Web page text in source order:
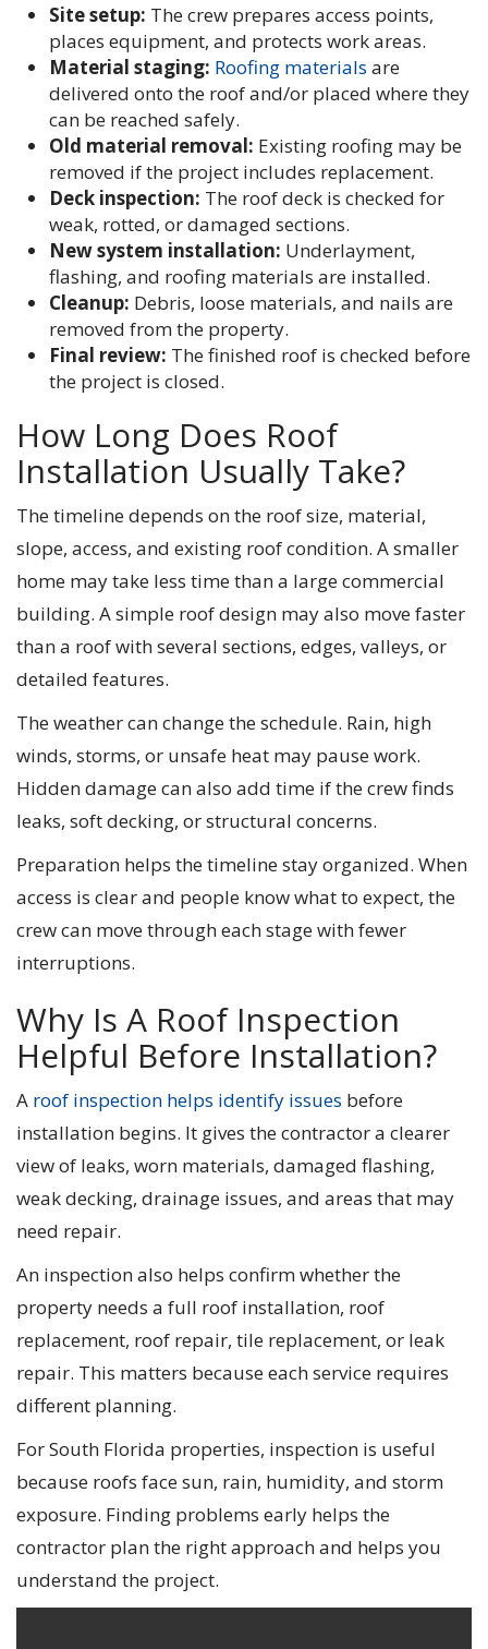
Site setup: The crew prepares access points,
places equipment, and protects work areas.
Material staging: Roofing materials are
delivered onto the roof and/or placed where they
can be reached safely.
Old material removal: Existing roofing may be
removed if the project includes replacement.
Deck inspection: The roof deck is checked for
weak, rotted, or damaged sections.
New system installation: Underlayment,
flashing, and roofing materials are installed.
Cleanup: Debris, loose materials, and nails are
removed from the property.
Final review: The finished roof is checked before
the project is closed.
How Long Does Roof
Installation Usually Take?
The timeline depends on the roof size, material,
slope, access, and existing roof condition. A smaller
home may take less time than a large commercial
building. A simple roof design may also move faster
than a roof with several sections, edges, valleys, or
detailed features.
The weather can change the schedule. Rain, high
winds, storms, or unsafe heat may pause work.
Hidden damage can also add time if the crew finds
leaks, soft decking, or structural concerns.
Preparation helps the timeline stay organized. When
access is clear and people know what to expect, the
crew can move through each stage with fewer
interruptions.
Why Is A Roof Inspection
Helpful Before Installation?
A roof inspection helps identify issues before
installation begins. It gives the contractor a clearer
view of leaks, worn materials, damaged flashing,
weak decking, drainage issues, and areas that may
need repair.
An inspection also helps confirm whether the
property needs a full roof installation, roof
replacement, roof repair, tile replacement, or leak
repair. This matters because each service requires
different planning.
For South Florida properties, inspection is useful
because roofs face sun, rain, humidity, and storm
exposure. Finding problems early helps the
contractor plan the right approach and helps you
understand the project.